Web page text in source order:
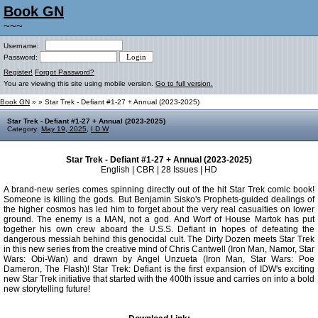
Book GN
~~~
Username:
Password:
Register! Forgot Password?
You are viewing this site using mobile version. Go to full version.
Book GN » » Star Trek - Defiant #1-27 + Annual (2023-2025)
Star Trek - Defiant #1-27 + Annual (2023-2025)
Category: May 19, 2025 I D W
Star Trek - Defiant #1-27 + Annual (2023-2025)
English | CBR | 28 Issues | HD
A brand-new series comes spinning directly out of the hit Star Trek comic book!
Someone is killing the gods. But Benjamin Sisko's Prophets-guided dealings of
the higher cosmos has led him to forget about the very real casualties on lower
ground. The enemy is a MAN, not a god. And Worf of House Martok has put
together his own crew aboard the U.S.S. Defiant in hopes of defeating the
dangerous messiah behind this genocidal cult. The Dirty Dozen meets Star Trek
in this new series from the creative mind of Chris Cantwell (Iron Man, Namor, Star
Wars: Obi-Wan) and drawn by Angel Unzueta (Iron Man, Star Wars: Poe
Dameron, The Flash)! Star Trek: Defiant is the first expansion of IDW's exciting
new Star Trek initiative that started with the 400th issue and carries on into a bold
new storytelling future!